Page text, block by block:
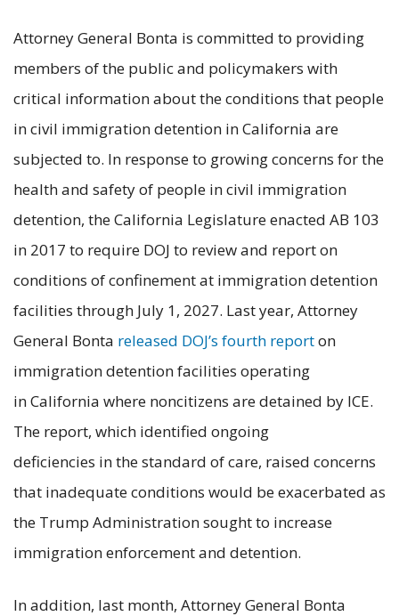
Attorney General Bonta is committed to providing
members of the public and policymakers with
critical information about the conditions that people
in civil immigration detention in California are
subjected to. In response to growing concerns for the
health and safety of people in civil immigration
detention, the California Legislature enacted AB 103
in 2017 to require DOJ to review and report on
conditions of confinement at immigration detention
facilities through July 1, 2027. Last year, Attorney
General Bonta released DOJ’s fourth reporton
immigration detention facilities operating
in California where noncitizens are detained by ICE.
The report, which identified ongoing
deficiencies in the standard of care, raised concerns
that inadequate conditions would be exacerbated as
the Trump Administration sought to increase
immigration enforcement and detention.
In addition, last month, Attorney General Bonta